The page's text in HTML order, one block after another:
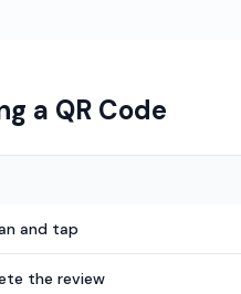
a QR Code
and tap
the review